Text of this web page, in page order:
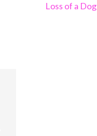
Loss of a Dog